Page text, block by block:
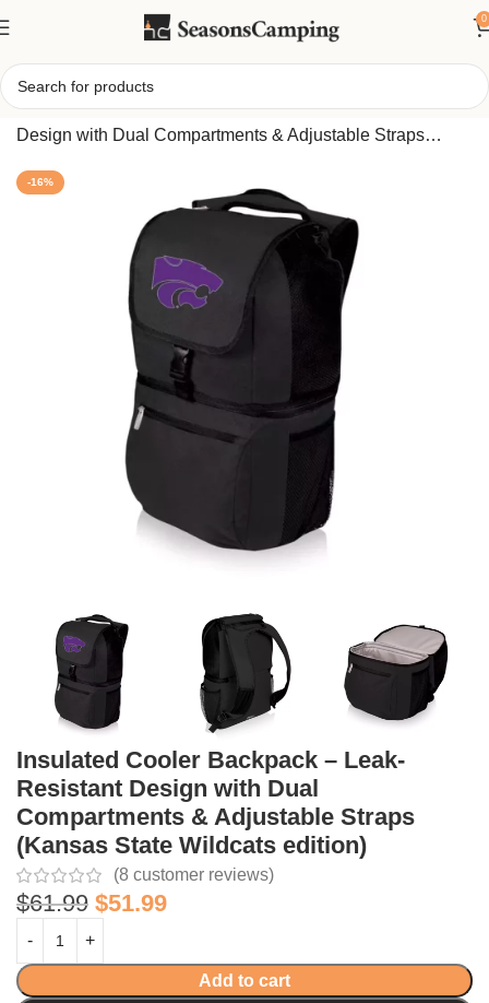
0
Home/Insulated Cooler Backpack – Leak-Resistant
Design with Dual Compartments & Adjustable Straps
-16%
Insulated Cooler Backpack – Leak-
Resistant Design with Dual
Compartments & Adjustable Straps
(Kansas State Wildcats edition)
(8 customer reviews)
$61.99 $51.99
Add to cart